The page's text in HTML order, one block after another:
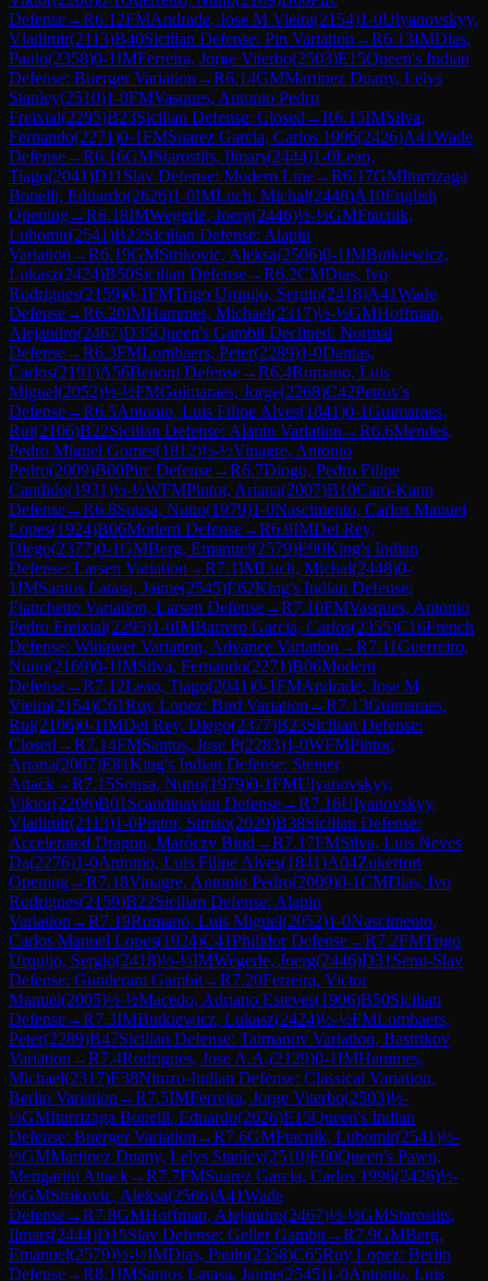
Defense→R6.12FMAndrade, Jose M Vieira(2154)1-0Ulyanovskyy,
Vladimir(2113)B40Sicilian Defense: Pin Variation →R6.13IMDias,
Paulo(2358)0-1IMFerreira, Jorge Viterbo(2503)E15Queen's Indian
Defense: Buerger Variation →R6.14GMMartinez Duany, Lelys
Stanley(2510)1-0FMVasques, Antonio Pedro
Freixial(2295)B23Sicilian Defense: Closed →R6.15IMSilva,
Fernando(2271)0-1FMSuarez Garcia, Carlos 1996(2426)A41Wade
Defense→R6.16GMStarostits, Ilmars(2444)1-0Leao,
Tiago(2041)D11 Slav Defense: Modern Line→R6.17GMIturrizaga
Bonelli, Eduardo(2626)1-0IMLuch, Michal(2448)A10English
Opening→R6.18IMWegerle, Joerg(2446)½-½GMFtacnik,
Lubomir(2541)B22Sicilian Defense: Alapin
Variation →R6.19GMStrikovic, Aleksa(2506)0-1IMButkiewicz,
Lukasz(2424)B50Sicilian Defense→R6.2CMDias, Ivo
Rodrigues(2159)0-1FMTrigo Urquijo, Sergio(2418)A41Wade
Defense→R6.20IMHammes, Michael(2317)½-½GMHoffman,
Alejandro(2467)D35Queen's Gambit Declined: Normal
Defense→R6.3FMLombaers, Peter(2289)1-0Dantas,
Carlos(2191)A56Benoni Defense→R6.4Romano, Luis
Miguel(2052)½-½FMGuimaraes, Jorge(2268)C42Petrov's
Defense→R6.5Antonio, Luis Filipe Alves(1841)0-1Guimaraes,
Rui(2106)B22Sicilian Defense: Alapin Variation →R6.6Mendes,
Pedro Miguel Gomes(1812)½-½Vinagre, Antonio
Pedro(2009)B00Pirc Defense→R6.7Diogo, Pedro Filipe
Candido(1931)½-½WFMPintor, Ariana(2007)B10Caro-Kann
Defense→R6.8Sousa, Nuno(1979)1-0Nascimento, Carlos Manuel
Lopes(1924)B06Modern Defense→R6.9IMDel Rey,
Diego(2377)0-1GMBerg, Emanuel(2579)E90King's Indian
Defense: Larsen Variation →R7.1IMLuch, Michal(2448)0-
1IMSantos Latasa, Jaime(2545)E62King's Indian Defense:
Fianchetto Variation, Larsen Defense→R7.10FMVasques, Antonio
Pedro Freixial(2295)1-0IMBarrero Garcia, Carlos(2355)C16French
Defense: Winawer Variation, Advance Variation →R7.11Guerreiro,
Nuno(2169)0-1IMSilva, Fernando(2271)B06Modern
Defense→R7.12Leao, Tiago(2041)0-1FMAndrade, Jose M
Vieira(2154)C61Ruy Lopez: Bird Variation →R7.13Guimaraes,
Rui(2106)0-1IMDel Rey, Diego(2377)B23Sicilian Defense:
Closed →R7.14FMSantos, Jose P(2283)1-0WFMPintor,
Ariana(2007)E81King's Indian Defense: Steiner
Attack→R7.15Sousa, Nuno(1979)0-1FMUlyanovskyy,
Viktor(2206)B01 Scandinavian Defense→R7.16Ulyanovskyy,
Vladimir(2113)1-0Pintor, Simao(2029)B38Sicilian Defense:
Accelerated Dragon, Maróczy Bind →R7.17FMSilva, Luis Neves
Da(2276)1-0Antonio, Luis Filipe Alves(1841)A04Zukertort
Opening→R7.18Vinagre, Antonio Pedro(2009)0-1CMDias, Ivo
Rodrigues(2159)B22Sicilian Defense: Alapin
Variation →R7.19Romano, Luis Miguel(2052)1-0Nascimento,
Carlos Manuel Lopes(1924)C41Philidor Defense→R7.2FMTrigo
Urquijo, Sergio(2418)½-½IMWegerle, Joerg(2446)D31 Semi-Slav
Defense: Gunderam Gambit→R7.20Ferreira, Victor
Manuel(2005)½-½Macedo, Adriano Esteves(1906)B50Sicilian
Defense→R7.3IMButkiewicz, Lukasz(2424)½-½FMLombaers,
Peter(2289)B47Sicilian Defense: Taimanov Variation, Bastrikov
Variation →R7.4Rodrigues, Jose A.A.(2129)0-1IMHammes,
Michael(2317)E38Nimzo-Indian Defense: Classical Variation,
Berlin Variation →R7.5IMFerreira, Jorge Viterbo(2503)½-
½GMIturrizaga Bonelli, Eduardo(2626)E15Queen's Indian
Defense: Buerger Variation →R7.6GMFtacnik, Lubomir(2541)½-
½GMMartinez Duany, Lelys Stanley(2510)E60Queen's Pawn,
Mengarini Attack→R7.7FMSuarez Garcia, Carlos 1996(2426)½-
½GMStrikovic, Aleksa(2506)A41Wade
Defense→R7.8GMHoffman, Alejandro(2467)½-½GMStarostits,
Ilmars(2444)D15Slav Defense: Geller Gambit→R7.9GMBerg,
Emanuel(2579)½-½IMDias, Paulo(2358)C65Ruy Lopez: Berlin
Defense→R8.1IMSantos Latasa, Jaime(2545)1-0Antonio, Luis